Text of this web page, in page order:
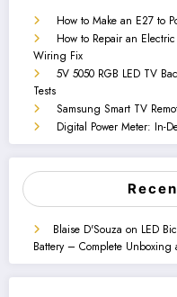
How to Make an E27 to
How to Repair an
Wiring Fix
5V 5050 RGB LED TV
Tests
Samsung Smart TV
Digital Power Meter: In-
Blaise D'Souza on LED
Battery – Complete Unboxing